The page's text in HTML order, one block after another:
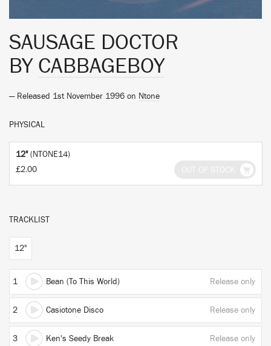
SAUSAGE DOCTOR
BY CABBAGEBOY
— Released 1st November 1996 on Ntone
PHYSICAL
12" (NTONE14)
£2.00
TRACKLIST
12"
1 Bean (To This World) Release only
2 Casiotone Disco Release only
3 Ken's Seedy Break Release only